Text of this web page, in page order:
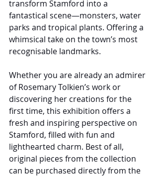
transform Stamford into a
fantastical scene—monsters, water
parks and tropical plants. Offering a
whimsical take on the town’s most
recognisable landmarks.
Whether you are already an admirer
of Rosemary Tolkien’s work or
discovering her creations for the
first time, this exhibition offers a
fresh and inspiring perspective on
Stamford, filled with fun and
lighthearted charm. Best of all,
original pieces from the collection
can be purchased directly from the